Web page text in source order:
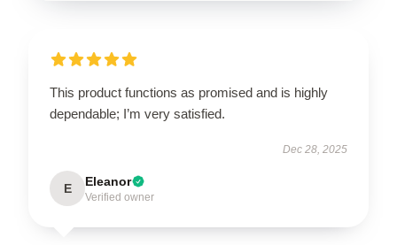
This product functions as promised and is highly
dependable; I’m very satisfied.
Dec 28, 2025
E Eleanor
Verified owner